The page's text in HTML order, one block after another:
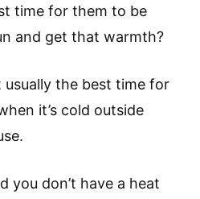
time for them to be
and get that warmth?
usually the best time for
it’s cold outside
you don’t have a heat